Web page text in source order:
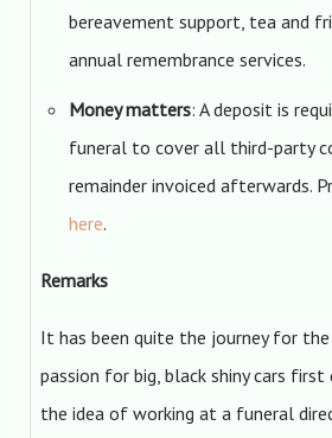
bereavement support, tea and
annual remembrance services.
Money matters: A deposit is
funeral to cover all third-party
remainder invoiced afterwards.
here.
Remarks
It has been quite the journey for the
passion for big, black shiny cars
the idea of working at a funeral